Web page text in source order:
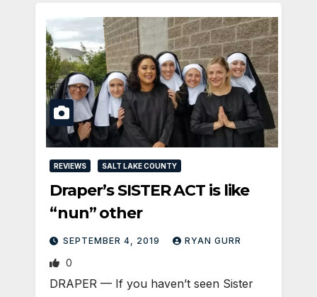
REVIEWS SALT LAKE COUNTY
Draper’s SISTER ACT is like
“nun” other
SEPTEMBER 4, 2019 RYAN GURR
0
DRAPER — If you haven’t seen Sister